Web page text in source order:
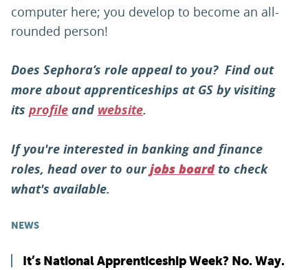
computer here; you develop to become an all-
rounded person!
Does Sephora’s role appeal to you? Find out
more about apprenticeships at GS by visiting
its profile and website.
If you're interested in banking and finance
roles, head over to ourjobs boardto check
what's available.
NEWS
It’s National Apprenticeship Week? No. Way.